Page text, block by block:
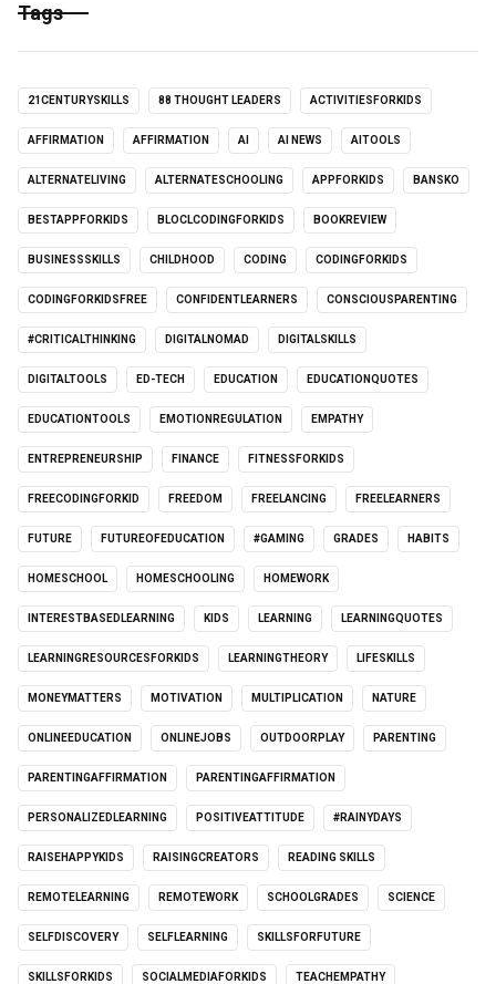
Tags
21CENTURYSKILLS 88 THOUGHT LEADERS ACTIVITIESFORKIDS
AFFIRMATION AFFIRMATION AI AI NEWS AITOOLS
ALTERNATELIVING ALTERNATESCHOOLING APPFORKIDS BANSKO
BESTAPPFORKIDS BLOCLCODINGFORKIDS BOOKREVIEW
BUSINESSSKILLS CHILDHOOD CODING CODINGFORKIDS
CODINGFORKIDSFREE CONFIDENTLEARNERS CONSCIOUSPARENTING
#CRITICALTHINKING DIGITALNOMAD DIGITALSKILLS
DIGITALTOOLS ED-TECH EDUCATION EDUCATIONQUOTES
EDUCATIONTOOLS EMOTIONREGULATION EMPATHY
ENTREPRENEURSHIP FINANCE FITNESSFORKIDS
FREECODINGFORKID FREEDOM FREELANCING FREELEARNERS
FUTURE FUTUREOFEDUCATION #GAMING GRADES HABITS
HOMESCHOOL HOMESCHOOLING HOMEWORK
INTERESTBASEDLEARNING KIDS LEARNING LEARNINGQUOTES
LEARNINGRESOURCESFORKIDS LEARNINGTHEORY LIFESKILLS
MONEYMATTERS MOTIVATION MULTIPLICATION NATURE
ONLINEEDUCATION ONLINEJOBS OUTDOORPLAY PARENTING
PARENTINGAFFIRMATION PARENTINGAFFIRMATION
PERSONALIZEDLEARNING POSITIVEATTITUDE #RAINYDAYS
RAISEHAPPYKIDS RAISINGCREATORS READING SKILLS
REMOTELEARNING REMOTEWORK SCHOOLGRADES SCIENCE
SELFDISCOVERY SELFLEARNING SKILLSFORFUTURE
SKILLSFORKIDS SOCIALMEDIAFORKIDS TEACHEMPATHY